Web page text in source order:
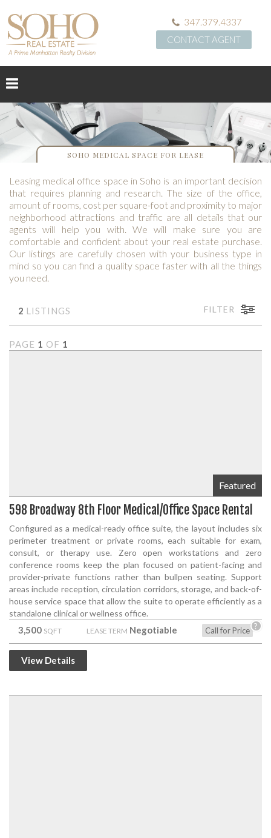
347.379.4337
CONTACT AGENT
SOHO MEDICAL SPACE FOR LEASE
Leasing medical office space in Soho is an important decision
that requires planning and research. The size of the office,
amount of rooms, cost per square-foot and proximity to major
neighborhood attractions and traffic are all details that our
agents will help you with. We will make sure you are
comfortable and confident about your real estate purchase.
Our listings are carefully chosen with your business type in
mind so you can find a quality space faster with all the things
you need.
2 LISTINGS FILTER
PAGE 1 OF 1
Featured
598 Broadway 8th Floor Medical/Office Space Rental
Configured as a medical-ready office suite, the layout includes six
perimeter treatment or private rooms, each suitable for exam,
consult, or therapy use. Zero open workstations and zero
conference rooms keep the plan focused on patient-facing and
provider-private functions rather than bullpen seating. Support
areas include reception, circulation corridors, storage, and back-of-
house service space that allow the suite to operate efficiently as a
standalone clinical or wellness office.
3,500 SQFT LEASE TERM Negotiable Call for Price ?
View Details